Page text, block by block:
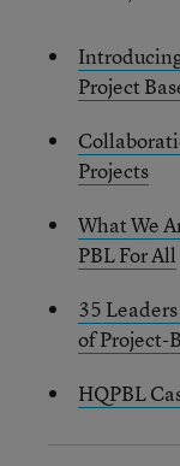
Project
Projects
What We
PBL For All
35
of Project-
HQPBL